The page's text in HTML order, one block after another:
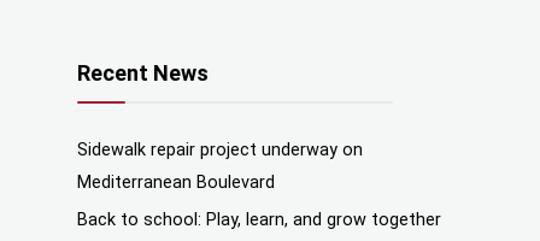
Recent News
Sidewalk repair project underway on
Mediterranean Boulevard
Back to school: Play, learn, and grow together